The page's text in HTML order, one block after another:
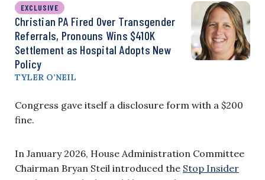
EXCLUSIVE
Christian PA Fired Over Transgender
Referrals, Pronouns Wins $410K
Settlement as Hospital Adopts New
Policy
TYLER O’NEIL
Congress gave itself a disclosure form with a $200
fine.
In January 2026, House Administration Committee
Chairman Bryan Steil introduced the Stop Insider